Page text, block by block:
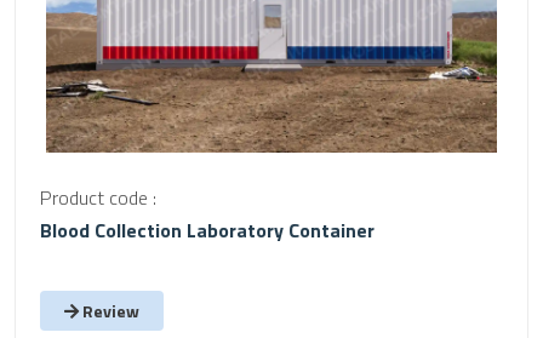
Product code :
Blood Collection Laboratory Container
Review